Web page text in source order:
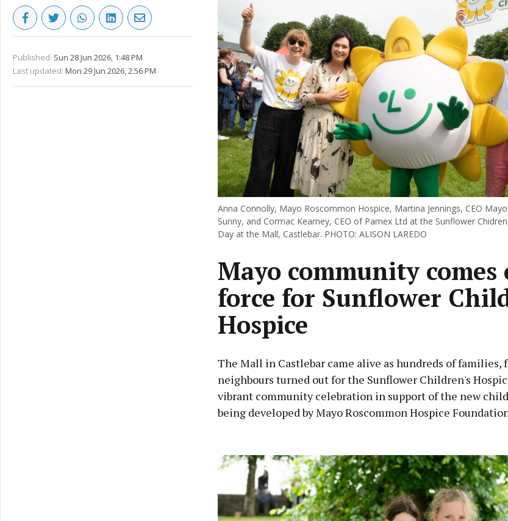
Published: Sun 28 Jun 2026, 1:48 PM
Last updated: Mon 29 Jun 2026, 2:56 PM
Anna Connolly, Mayo Roscommon Hospice, Martina Jennings, CEO
Sunny, and Cormac Kearney, CEO of Pamex Ltd at the Sunflower
Day at the Mall, Castlebar. PHOTO: ALISON LAREDO
Mayo community
force for Sunflower
Hospice
The Mall in Castlebar came alive as hundreds of families,
neighbours turned out for the Sunflower Children's
vibrant community celebration in support of the new
being developed by Mayo Roscommon Hospice
Learn more